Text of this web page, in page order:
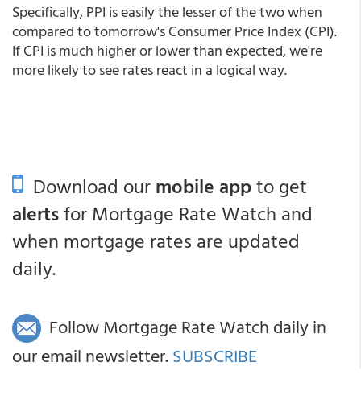
Specifically, PPI is easily the lesser of the two when
compared to tomorrow's Consumer Price Index (CPI).
If CPI is much higher or lower than expected, we're
more likely to see rates react in a logical way.
Download ourmobile appto get
alertsfor Mortgage Rate Watch and
when mortgage rates are updated
daily.
Follow Mortgage Rate Watch daily in
our email newsletter. SUBSCRIBE